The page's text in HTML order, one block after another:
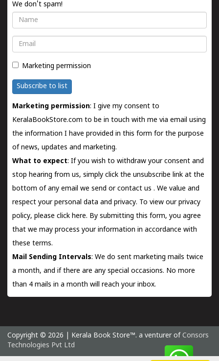
We don't spam!
Name
Email
Marketing permission
Subscribe to list
Marketing permission: I give my consent to
KeralaBookStore.com to be in touch with me via email using
the information I have provided in this form for the purpose
of news, updates and marketing.
What to expect: If you wish to withdraw your consent and
stop hearing from us, simply click the unsubscribe link at the
bottom of any email we send orcontact us . We value and
respect your personal data and privacy. To view our privacy
policy, please click here. By submitting this form, you agree
that we may process your information in accordance with
these terms.
Mail Sending Intervals: We do sent marketing mails twice
a month, and if there are any special occasions. No more
than 4 mails in a month will reach your inbox.
Copyright © 2026 | Kerala Book Store™. a venturer of Consors
Technologies Pvt Ltd